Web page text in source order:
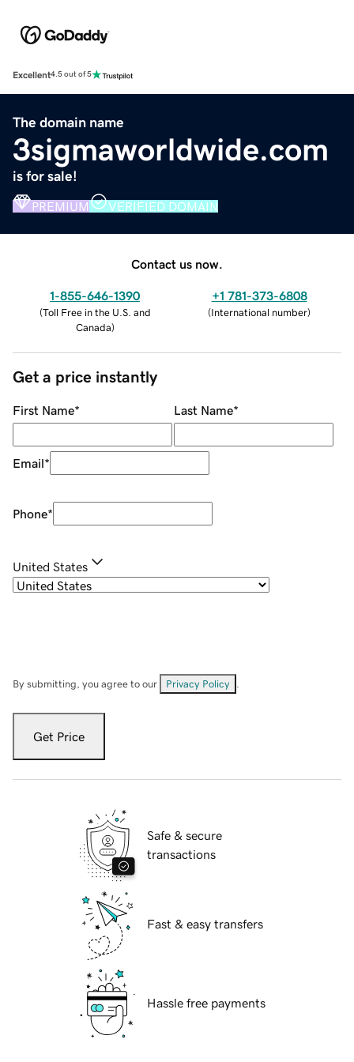
Excellent4.5 out of 5
The domain name
3sigmaworldwide.com
is for sale!
PREMIUM VERIFIED DOMAIN
Contact us now.
1-855-646-1390
(Toll Free in the U.S. and
Canada)
+1 781-373-6808
(International number)
Get a price instantly
First Name* Last Name*
Email*
Phone*
United States
By submitting, you agree to our Privacy Policy
Get Price
Safe & secure
transactions
Fast & easy transfers
Hassle free payments